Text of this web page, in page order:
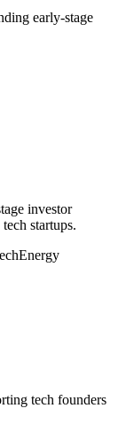
early-stage
investor
startups.
Energy
tech founders